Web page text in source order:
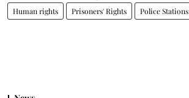
Human rights Prisoners' Rights Police Stations